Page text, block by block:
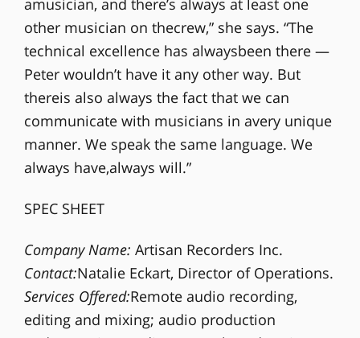
other musician on thecrew,” she says. “The
technical excellence has alwaysbeen there —
Peter wouldn’t have it any other way. But
thereis also always the fact that we can
communicate with musicians in avery unique
manner. We speak the same language. We
always have,always will.”
SPEC SHEET
Company Name: Artisan Recorders Inc.
Contact:Natalie Eckart, Director of Operations.
Services Offered:Remote audio recording,
editing and mixing; audio production